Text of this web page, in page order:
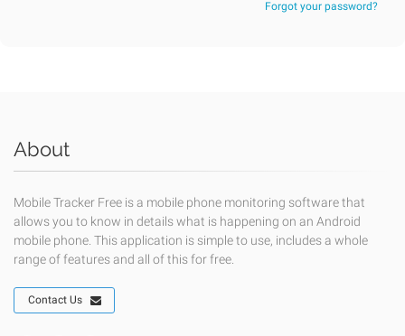
Forgot your password?
About
Mobile Tracker Free is a mobile phone monitoring software that
allows you to know in details what is happening on an Android
mobile phone. This application is simple to use, includes a whole
range of features and all of this for free.
Contact Us